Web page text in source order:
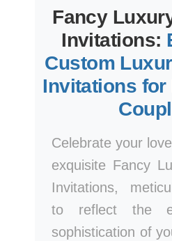
Fancy
Invitations:
Custom
Invitations for
Celebrate your
exquisite Fancy
Invitations,
to reflect the
sophistication of